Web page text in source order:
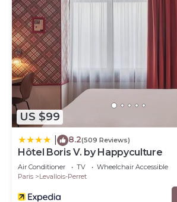
US $99
8.2(509 Reviews)
Hôtel Boris V. by Happyculture
Air Conditioner TV
Wheelchair Accessible
Paris
Levallois-Perret